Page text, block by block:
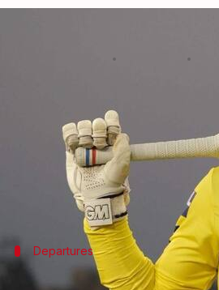
NZ players
Indian Premier League
Following this, New
The New Zealand Herald
The players affected are
Departures
Injured players and